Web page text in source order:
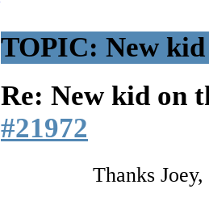
TOPIC: New
Re: New kid on
#21972
Thanks